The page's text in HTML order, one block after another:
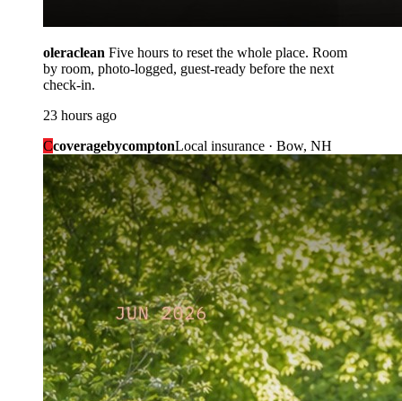
oleraclean Five hours to reset the whole place. Room
by room, photo-logged, guest-ready before the next
check-in.
23 hours ago
CcoveragebycomptonLocal insurance · Bow, NH